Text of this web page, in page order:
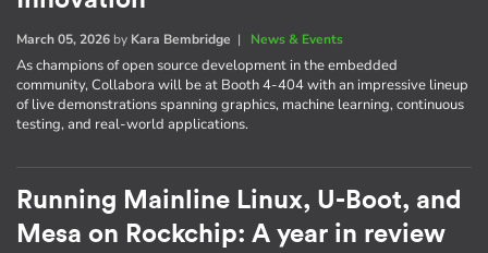
March 05, 2026 by Kara Bembridge | News & Events
As champions of open source development in the embedded
community, Collabora will be at Booth 4-404 with an impressive lineup
of live demonstrations spanning graphics, machine learning, continuous
testing, and real-world applications.
Running Mainline Linux, U-Boot, and
Mesa on Rockchip: A year in review